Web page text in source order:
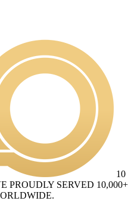
10
PROUDLY SERVED 10,000+